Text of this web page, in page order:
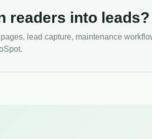
readers into leads?
lead capture, maintenance